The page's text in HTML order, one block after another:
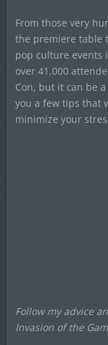
From those very
the premiere table
pop culture events
over 41,000
Con, but it can be
you a few tips that
minimize your
Follow my advice
Invasion of the